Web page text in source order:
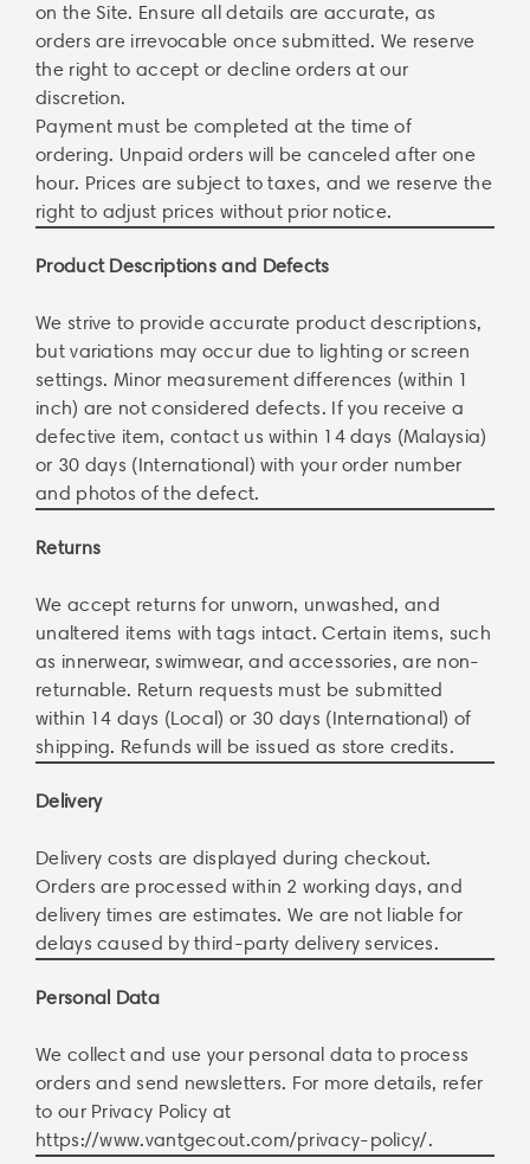
on the Site. Ensure all details are accurate, as
orders are irrevocable once submitted. We reserve
the right to accept or decline orders at our
discretion.
Payment must be completed at the time of
ordering. Unpaid orders will be canceled after one
hour. Prices are subject to taxes, and we reserve the
right to adjust prices without prior notice.
Product Descriptions and Defects
We strive to provide accurate product descriptions,
but variations may occur due to lighting or screen
settings. Minor measurement differences (within 1
inch) are not considered defects. If you receive a
defective item, contact us within 14 days (Malaysia)
or 30 days (International) with your order number
and photos of the defect.
Returns
We accept returns for unworn, unwashed, and
unaltered items with tags intact. Certain items, such
as innerwear, swimwear, and accessories, are non-
returnable. Return requests must be submitted
within 14 days (Local) or 30 days (International) of
shipping. Refunds will be issued as store credits.
Delivery
Delivery costs are displayed during checkout.
Orders are processed within 2 working days, and
delivery times are estimates. We are not liable for
delays caused by third-party delivery services.
Personal Data
We collect and use your personal data to process
orders and send newsletters. For more details, refer
to our Privacy Policy at
https://www.vantgecout.com/privacy-policy/.